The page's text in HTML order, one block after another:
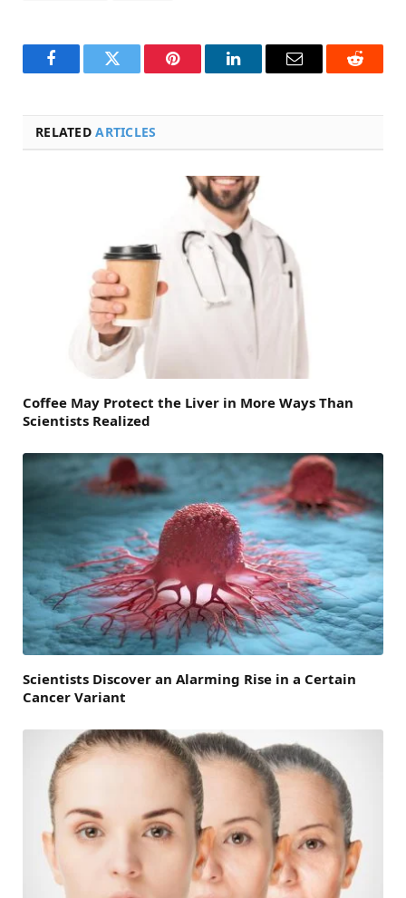
FacebookTwitter Pinterest LinkedInEmail Reddit
RELATEDARTICLES
Coffee May Protect the Liver in More Ways Than
Scientists Realized
Scientists Discover an Alarming Rise in a Certain
Cancer Variant